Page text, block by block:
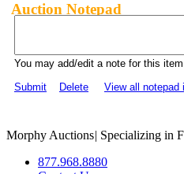
Auction Notepad
You may add/edit a note for this
Submit
Delete View all notepad
Morphy Auctions| Specializing in
877.968.8880